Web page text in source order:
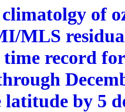
of
MLS
time record
latitude by 5